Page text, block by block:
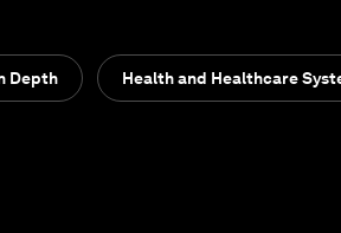
Depth Health and Healthcare